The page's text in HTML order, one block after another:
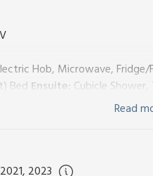
Hob, Microwave, Fridge/
Bed Ensuite: Cubicle
Beds
bed linen, towels and Wi-
Read
2023